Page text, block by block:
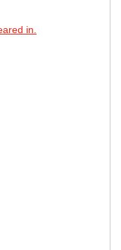
in.